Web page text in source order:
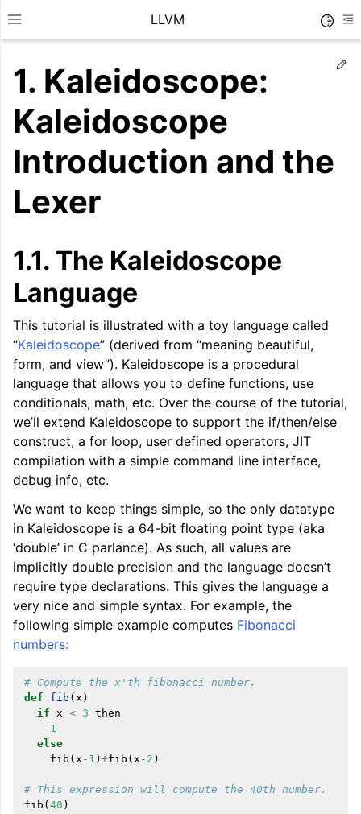
Toggle site navigation sidebar
LLVM
navigation of Getting Started/Tutorials
navigation of LLVM Tutorial: Table of Contents
1. Kaleidoscope:
Kaleidoscope
Introduction and the
Lexer
1.1. The Kaleidoscope
Language
This tutorial is illustrated with a toy language called
“Kaleidoscope” (derived from “meaning beautiful,
form, and view”). Kaleidoscope is a procedural
language that allows you to define functions, use
conditionals, math, etc. Over the course of the tutorial,
we’ll extend Kaleidoscope to support the if/then/else
construct, a for loop, user defined operators, JIT
compilation with a simple command line interface,
debug info, etc.
We want to keep things simple, so the only datatype
in Kaleidoscope is a 64-bit floating point type (aka
‘double’ in C parlance). As such, all values are
implicitly double precision and the language doesn’t
require type declarations. This gives the language a
very nice and simple syntax. For example, the
following simple example computes Fibonacci
numbers:
# Compute the x'th fibonacci number.
def
fib ( x )
if x < 3 then
1
else
fib ( x - 1 ) +fib ( x - 2 )
# This expression will compute the 40th number.
fib ( 40 )